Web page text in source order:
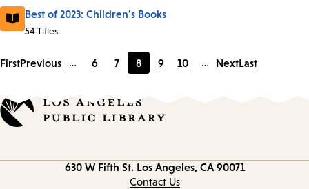
Best of 2023: Children's Books
54 Titles
FirstPrevious …
Page
6
Page
7
Current
8
Page
9
Page
10 … NextLast
630 W Fifth St. Los Angeles, CA 90071
Contact Us